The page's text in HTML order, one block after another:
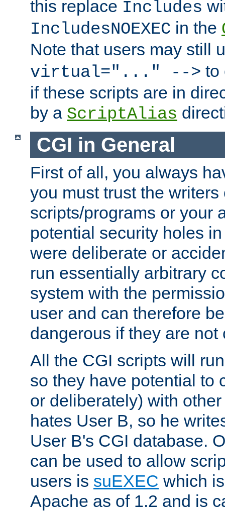
this replace Includes
IncludesNOEXEC in the
Note that users may still
virtual="..." --> to
if these scripts are in
by a ScriptAlias
CGI in General
First of all, you always
you must trust the writers
scripts/programs or your
potential security holes
were deliberate or
run essentially arbitrary
system with the
user and can therefore
dangerous if they are
All the CGI scripts will
so they have potential to
or deliberately) with
hates User B, so he
User B's CGI database.
can be used to allow
users is suEXEC which
Apache as of 1.2 and is